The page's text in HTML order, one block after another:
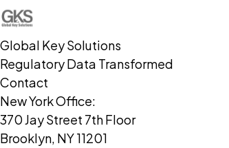
Global Key Solutions
Regulatory Data Transformed
Contact
New York Office:
370 Jay Street 7th Floor
Brooklyn, NY 11201